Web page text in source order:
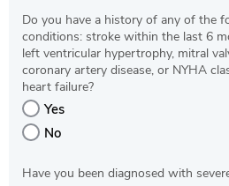
Do you have a history of any of the
conditions: stroke within the last 6
left ventricular hypertrophy, mitral
coronary artery disease, or NYHA
heart failure?
Yes
No
Have you been diagnosed with